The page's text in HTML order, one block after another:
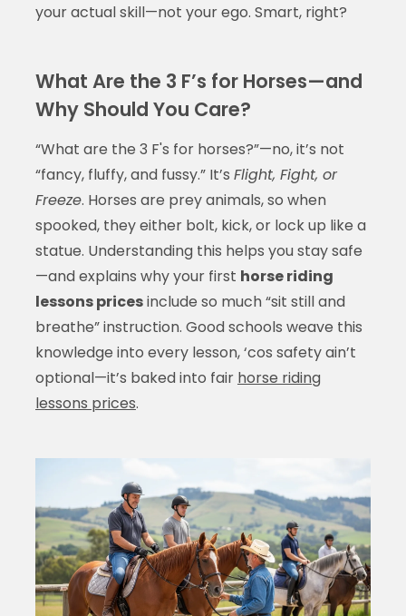
your actual skill—not your ego. Smart, right?
What Are the 3 F’s for Horses—and
Why Should You Care?
“What are the 3 F's for horses?”—no, it’s not
“fancy, fluffy, and fussy.” It’s Flight, Fight, or
Freeze. Horses are prey animals, so when
spooked, they either bolt, kick, or lock up like a
statue. Understanding this helps you stay safe
—and explains why your first horse riding
lessons pricesinclude so much “sit still and
breathe” instruction. Good schools weave this
knowledge into every lesson, ‘cos safety ain’t
optional—it’s baked into fair horse riding
lessons prices.